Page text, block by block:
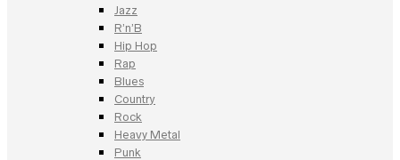
Jazz
R’n’B
Hip Hop
Rap
Blues
Country
Rock
Heavy Metal
Punk